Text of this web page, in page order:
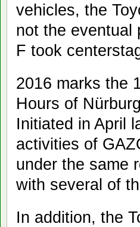
vehicles, the
not the eventual
F took
2016 marks the
Hours of
Initiated in April
activities of
under the same
with several of
In addition, the